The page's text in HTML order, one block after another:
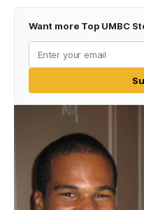
Want more Top UMBC